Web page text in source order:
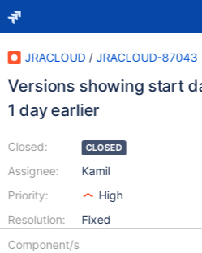
JRACLOUD / JRACLOUD-87043
Versions showing start
1 day earlier
Closed:
Assignee:
Priority:
Resolution:
CLOSED
Kamil
High
Fixed
Component/s